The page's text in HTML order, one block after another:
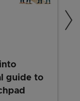
guide to